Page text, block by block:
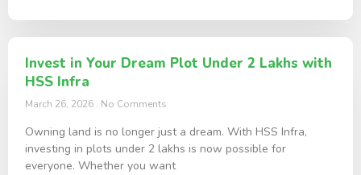
Invest in Your Dream Plot Under 2 Lakhs with
HSS Infra
March 26, 2026 No Comments
Owning land is no longer just a dream. With HSS Infra,
investing in plots under 2 lakhs is now possible for
everyone. Whether you want